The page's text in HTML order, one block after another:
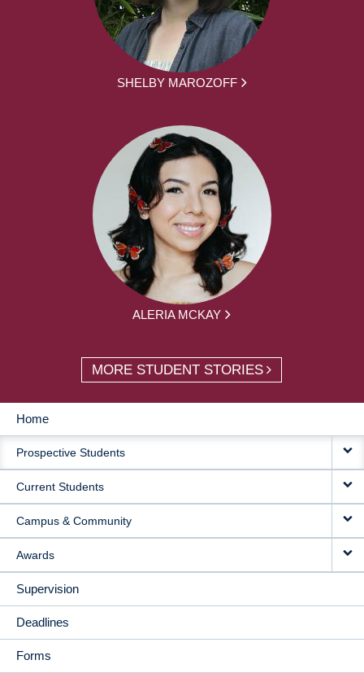
SHELBY MAROZOFF
ALERIA MCKAY
MORE STUDENT STORIES
MAIN
NAVIGATION
Home
Prospective Students
Current Students
Campus & Community
Awards
Supervision
Deadlines
Forms